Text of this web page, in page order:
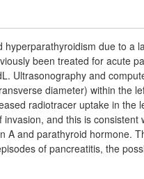
due to a
been treated for acute
Ultrasonography and
diameter) within the
radiotracer uptake in the
and this is consistent
A and parathyroid hormone.
of pancreatitis, the